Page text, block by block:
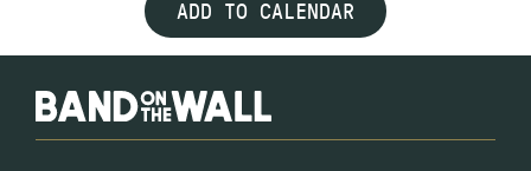
ADD TO CALENDAR